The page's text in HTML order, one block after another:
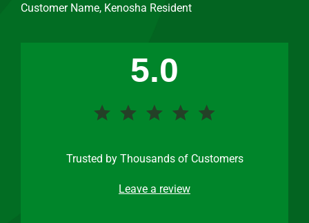
Customer Name, Kenosha Resident
5.0
Trusted by Thousands of Customers
Leave a review